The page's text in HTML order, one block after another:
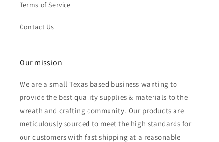
Terms of Service
Contact Us
Our mission
We are a small Texas based business wanting to
provide the best quality supplies & materials to the
wreath and crafting community. Our products are
meticulously sourced to meet the high standards for
our customers with fast shipping at a reasonable